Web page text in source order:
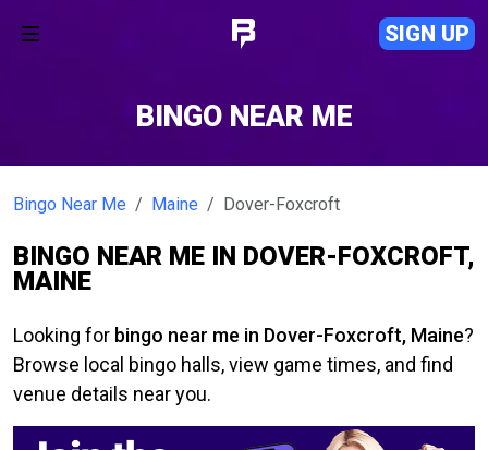
SIGN UP
BINGO NEAR ME
Bingo Near Me Maine Dover-Foxcroft
BINGO NEAR ME IN DOVER-FOXCROFT,
MAINE
Looking for bingo near me in Dover-Foxcroft, Maine?
Browse local bingo halls, view game times, and find
venue details near you.